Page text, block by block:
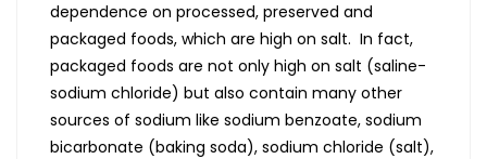
dependence on processed, preserved and
packaged foods, which are high on salt. In fact,
packaged foods are not only high on salt (saline-
sodium chloride) but also contain many other
sources of sodium like sodium benzoate, sodium
bicarbonate (baking soda), sodium chloride (salt),